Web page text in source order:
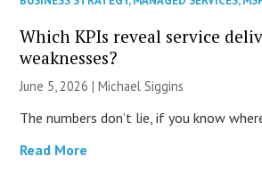
Which KPIs reveal service
weaknesses?
June 5, 2026 |Michael Siggins
The numbers don’t lie, if you know
Read More